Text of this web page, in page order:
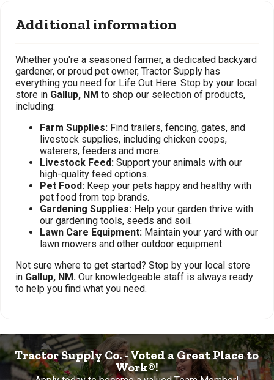
Additional information
Whether you're a seasoned farmer, a dedicated backyard
gardener, or proud pet owner, Tractor Supply has
everything you need for Life Out Here. Stop by your local
store in Gallup, NM to shop our selection of products,
including:
Farm Supplies: Find trailers, fencing, gates, and
livestock supplies, including chicken coops,
waterers, feeders and more.
Livestock Feed: Support your animals with our
high-quality feed options.
Pet Food: Keep your pets happy and healthy with
pet food from top brands.
Gardening Supplies: Help your garden thrive with
our gardening tools, seeds and soil.
Lawn Care Equipment: Maintain your yard with our
lawn mowers and other outdoor equipment.
Not sure where to get started? Stop by your local store
in Gallup, NM. Our knowledgeable staff is always ready
to help you find what you need.
Tractor Supply Co. - Voted a Great Place to
Work®!